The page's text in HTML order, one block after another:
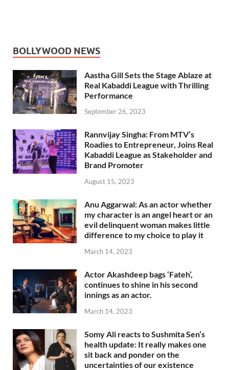
BOLLYWOOD NEWS
Aastha Gill Sets the Stage Ablaze at
Real Kabaddi League with Thrilling
Performance
September 26, 2023
Rannvijay Singha: From MTV’s
Roadies to Entrepreneur, Joins Real
Kabaddi League as Stakeholder and
Brand Promoter
August 15, 2023
Anu Aggarwal: As an actor whether
my character is an angel heart or an
evil delinquent woman makes little
difference to my choice to play it
March 14, 2023
Actor Akashdeep bags ‘Fateh’,
continues to shine in his second
innings as an actor.
March 14, 2023
Somy Ali reacts to Sushmita Sen’s
health update: It really makes one
sit back and ponder on the
uncertainties of our existence